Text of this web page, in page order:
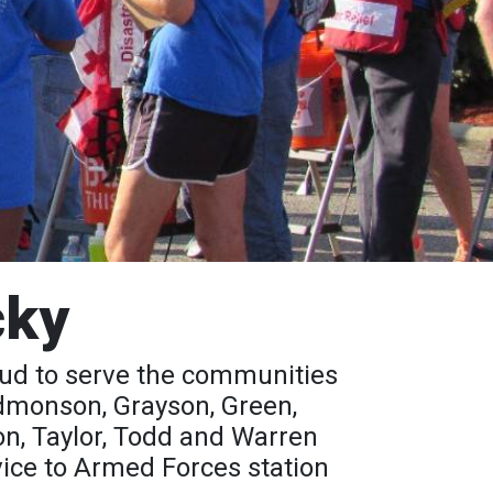
to serve the communities
Grayson, Green,
Taylor, Todd and Warren
to Armed Forces station